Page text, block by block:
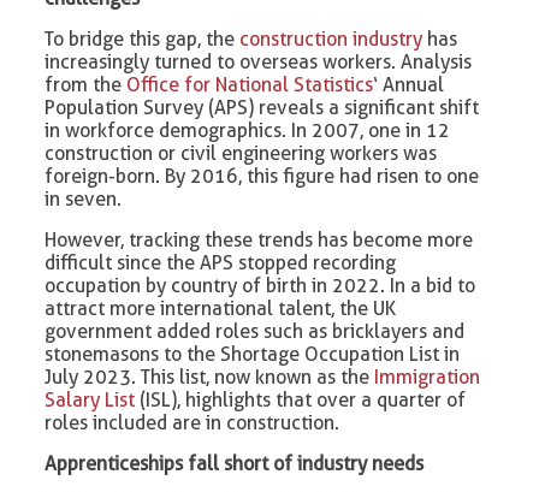
To bridge this gap, the construction industry has
increasingly turned to overseas workers. Analysis
from the Office for National Statistics‘ Annual
Population Survey (APS) reveals a significant shift
in workforce demographics. In 2007, one in 12
construction or civil engineering workers was
foreign-born. By 2016, this figure had risen to one
in seven.
However, tracking these trends has become more
difficult since the APS stopped recording
occupation by country of birth in 2022. In a bid to
attract more international talent, the UK
government added roles such as bricklayers and
stonemasons to the Shortage Occupation List in
July 2023. This list, now known as the Immigration
Salary List (ISL), highlights that over a quarter of
roles included are in construction.
Apprenticeships fall short of industry needs